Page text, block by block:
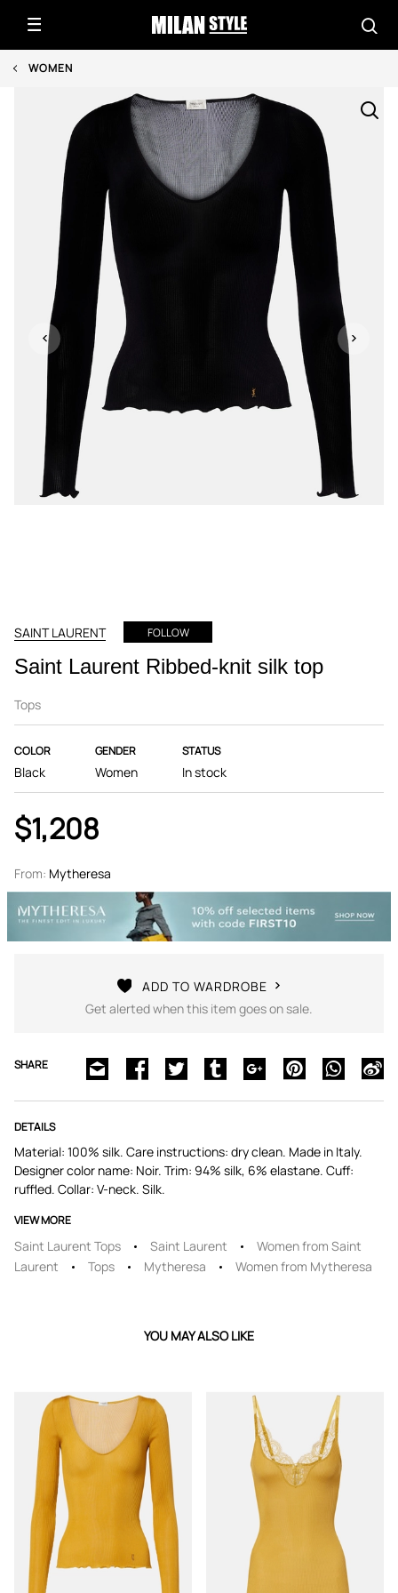
WOMEN
SAINT LAURENT FOLLOW
Saint Laurent Ribbed-knit silk top
Tops
COLOR
Black
GENDER
Women
STATUS
In stock
$1,208
From: Mytheresa
ADD TO WARDROBE
Get alerted when this item goes on sale.
SHARE
DETAILS
Material: 100% silk. Care instructions: dry clean. Made in Italy.
Designer color name: Noir. Trim: 94% silk, 6% elastane. Cuff:
ruffled. Collar: V-neck. Silk.
VIEW MORE
Saint Laurent Tops Saint Laurent
Women from Saint
Laurent
Tops Mytheresa Women from Mytheresa
YOU MAY ALSO LIKE